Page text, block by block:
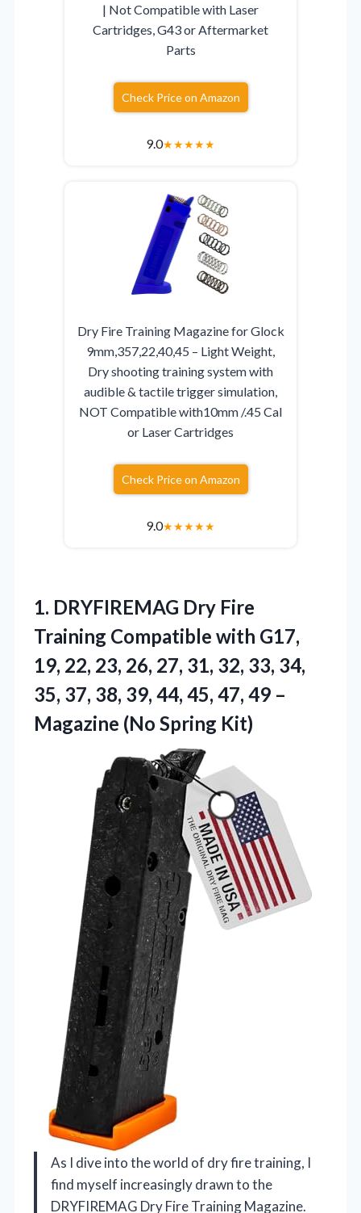
| Not Compatible with Laser
Cartridges, G43 or Aftermarket
Parts
Check Price on Amazon
9.0★★★★★
Dry Fire Training Magazine for Glock
9mm,357,22,40,45 – Light Weight,
Dry shooting training system with
audible & tactile trigger simulation,
NOT Compatible with10mm /.45 Cal
or Laser Cartridges
Check Price on Amazon
9.0★★★★★
1. DRYFIREMAG Dry Fire
Training Compatible with G17,
19, 22, 23, 26, 27, 31, 32, 33, 34,
35, 37, 38, 39, 44, 45, 47, 49 –
Magazine (No Spring Kit)
As I dive into the world of dry fire training, I
find myself increasingly drawn to the
DRYFIREMAG Dry Fire Training Magazine.